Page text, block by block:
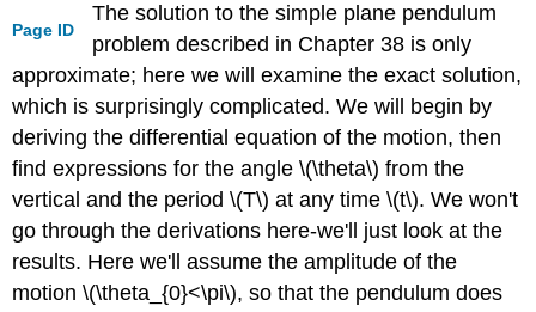
Page ID
The solution to the simple plane pendulum
problem described in Chapter 38 is only
approximate; here we will examine the exact solution,
which is surprisingly complicated. We will begin by
deriving the differential equation of the motion, then
find expressions for the angle \(\theta\) from the
vertical and the period \(T\) at any time \(t\). We won't
go through the derivations here-we'll just look at the
results. Here we'll assume the amplitude of the
motion \(\theta_{0}<\pi\), so that the pendulum does